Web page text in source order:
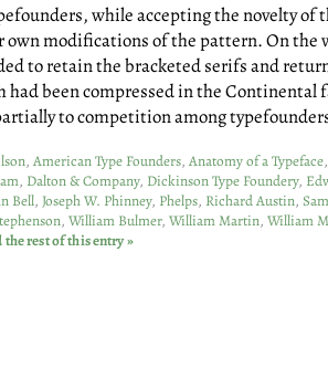
while accepting the novelty of
own modifications of the pattern. On the
to retain the bracketed serifs and
had been compressed in the Continental
to competition among
, American Type Founders, Anatomy of a Typeface,
, Dalton & Company, Dickinson Type Foundery,
Bell, Joseph W. Phinney, Phelps, Richard Austin,
, William Bulmer, William Martin, William
the rest of this entry »